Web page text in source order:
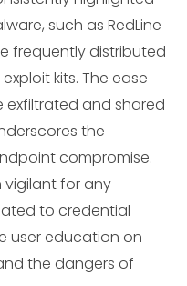
such as RedLine
frequently distributed
kits. The ease
exfiltrated and shared
the
compromise.
vigilant for any
to credential
user education on
the dangers of